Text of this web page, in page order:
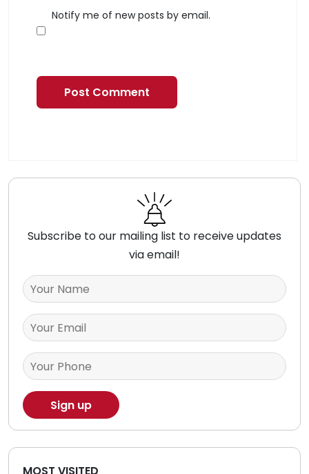
Notify me of new posts by email.
Subscribe to our mailing list to receive updates
via email!